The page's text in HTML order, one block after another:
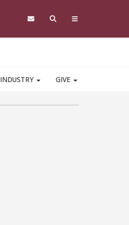
INDUSTRY GIVE